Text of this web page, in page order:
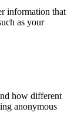
information that
as your
how different
anonymous